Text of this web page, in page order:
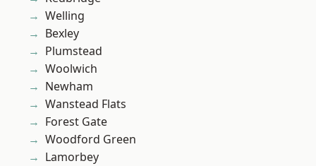
Welling
Bexley
Plumstead
Woolwich
Newham
Wanstead Flats
Forest Gate
Woodford Green
Lamorbey